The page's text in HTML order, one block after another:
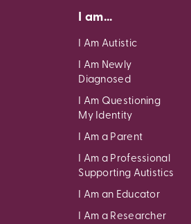
I am...
I Am Autistic
I Am Newly
Diagnosed
I Am Questioning
My Identity
I Am a Parent
I Am a Professional
Supporting Autistics
I Am an Educator
I Am a Researcher